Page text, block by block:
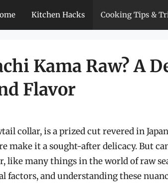
Kitchen Hacks Cooking Tips &
Kama Raw? A
Flavor
collar, is a prized cut revered in
make it a sought-after delicacy. But
like many things in the world of raw
factors, and understanding these